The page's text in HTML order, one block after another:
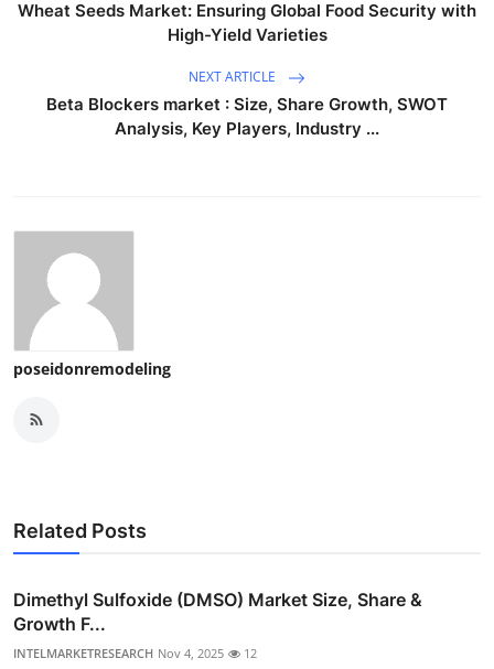
Wheat Seeds Market: Ensuring Global Food Security with
High-Yield Varieties
NEXT ARTICLE
Beta Blockers market : Size, Share Growth, SWOT
Analysis, Key Players, Industry ...
poseidonremodeling
Related Posts
Dimethyl Sulfoxide (DMSO) Market Size, Share &
Growth F...
INTELMARKETRESEARCH Nov 4, 2025 12